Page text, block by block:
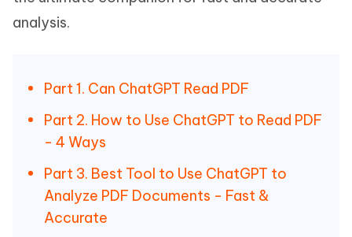
analysis.
Part 1. Can ChatGPT Read PDF
Part 2. How to Use ChatGPT to Read PDF
- 4 Ways
Part 3. Best Tool to Use ChatGPT to
Analyze PDF Documents - Fast &
Accurate